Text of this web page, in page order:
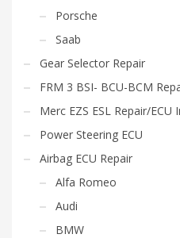
Porsche
Saab
Gear Selector Repair
FRM 3 BSI- BCU-BCM
Merc EZS ESL Repair/ECU
Power Steering ECU
Airbag ECU Repair
Alfa Romeo
Audi
BMW